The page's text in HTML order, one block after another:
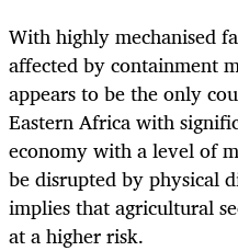
With highly mechanised
affected by containment
appears to be the only
Eastern Africa with
economy with a level of
be disrupted by physical
implies that agricultural
at a higher risk.